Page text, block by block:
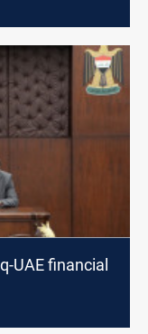
UAE financial